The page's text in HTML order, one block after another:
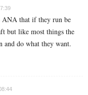
ANA that if they run be
but like most things the
and do what they want.